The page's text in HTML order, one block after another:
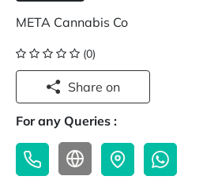
META Cannabis Co
(0)
Share on
For any Queries :